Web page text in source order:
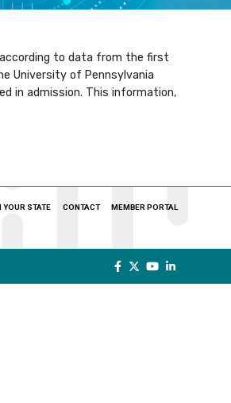
to data from the first
University of Pennsylvania
in admission. This information,
YOUR STATE CONTACT MEMBER PORTAL